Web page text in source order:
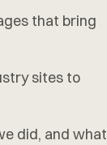
that bring
sites to
did, and what